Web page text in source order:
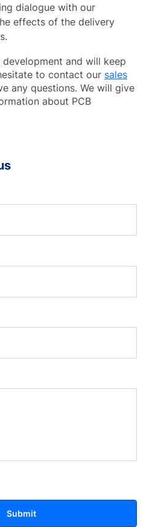
dialogue with our
effects of the delivery
and will keep
to contact our sales
any questions. We will give
about PCB